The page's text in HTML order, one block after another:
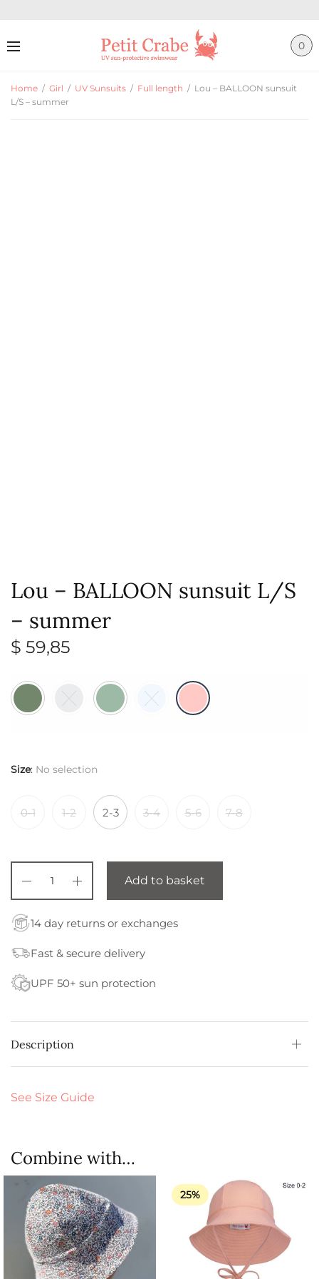
0
Home / Girl / UV Sunsuits / Full length / Lou – BALLOON sunsuit
L/S – summer
Lou – BALLOON sunsuit L/S
– summer
$ 59,85
Size: No selection
0-1 1-2 2-3 3-4 5-6 7-8
Add to basket
14 day returns or exchanges
Fast & secure delivery
UPF 50+ sun protection
Description
See Size Guide
Combine with…
25%